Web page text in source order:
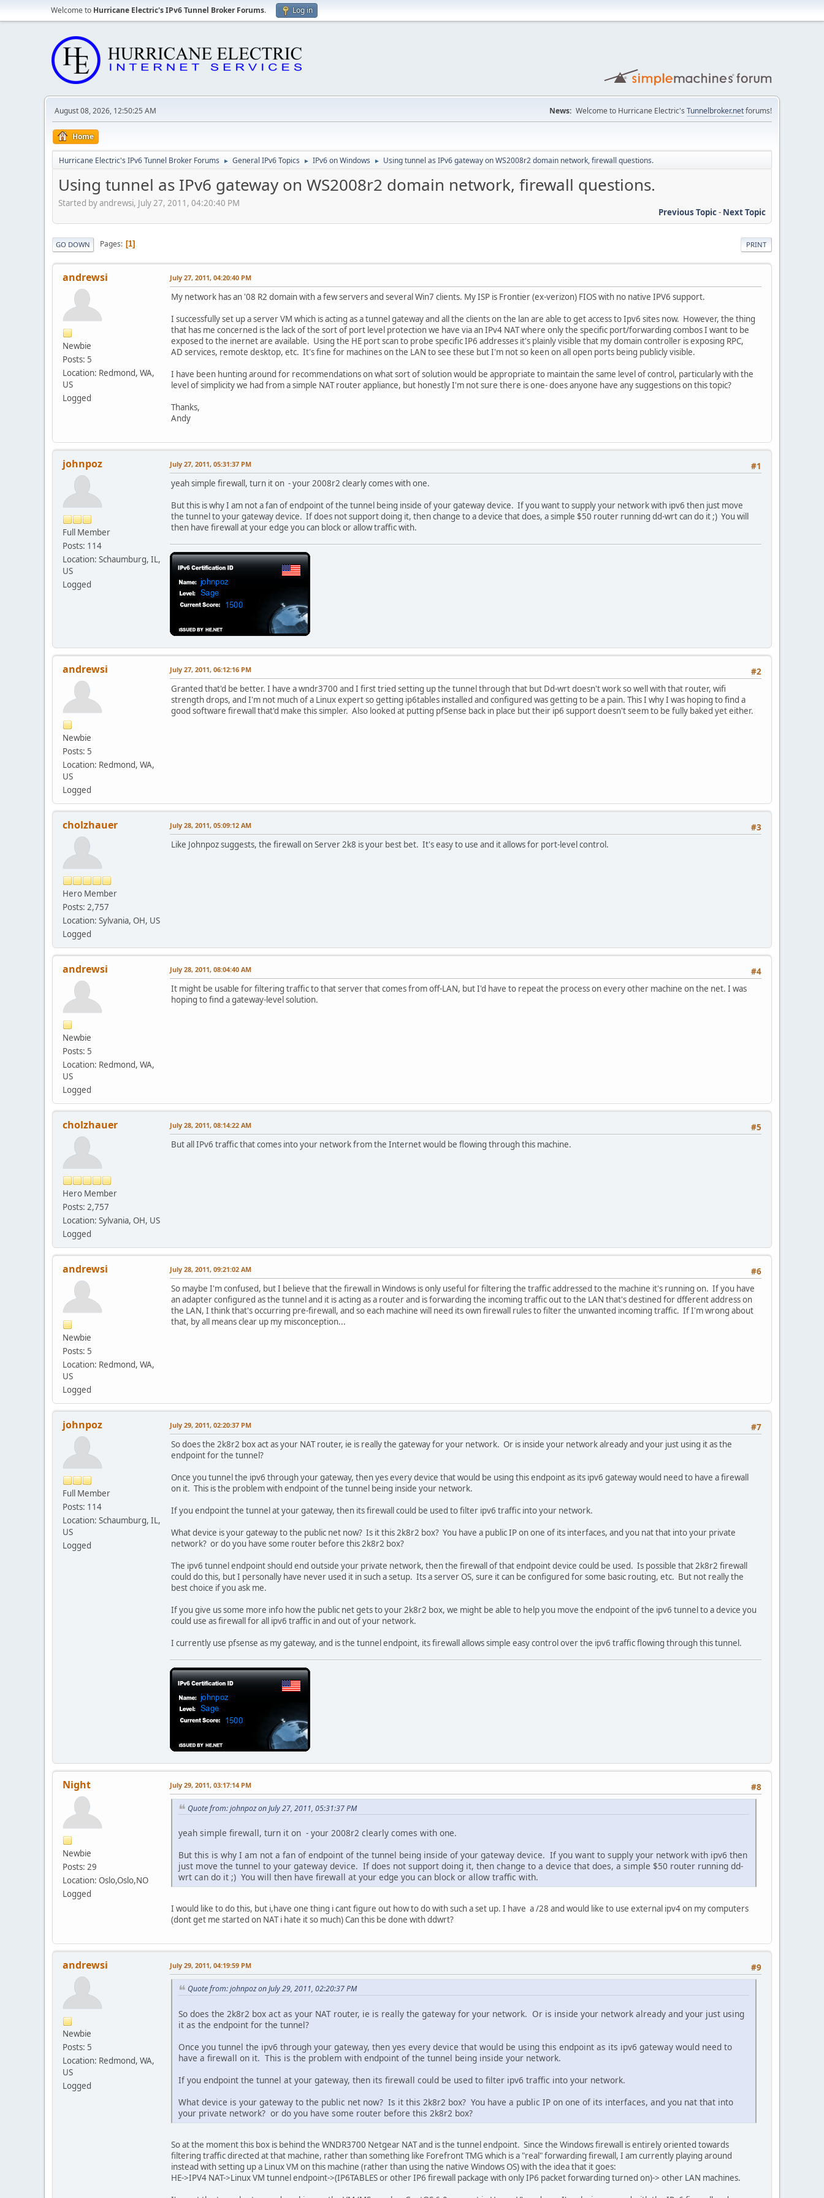
Welcome to Hurricane Electric's IPv6 Tunnel Broker Forums. Log in
August 08, 2026, 12:50:25 AM News: Welcome to Hurricane Electric's Tunnelbroker.netforums!
Home
Hurricane Electric's IPv6 Tunnel Broker Forums ► General IPv6 Topics ► IPv6 on Windows ► Using tunnel as IPv6 gateway on WS2008r2 domain network, firewall questions.
Using tunnel as IPv6 gateway on WS2008r2 domain network, firewall questions.
Started by andrewsi, July 27, 2011, 04:20:40 PM
Previous Topic- Next Topic
PRINT
GO DOWN Pages 1
andrewsi
Newbie
Posts: 5
Location: Redmond, WA,
US
Logged
July 27, 2011, 04:20:40 PM
My network has an '08 R2 domain with a few servers and several Win7 clients. My ISP is Frontier (ex-verizon) FIOS with no native IPV6 support.
I successfully set up a server VM which is acting as a tunnel gateway and all the clients on the lan are able to get access to Ipv6 sites now. However, the thing
that has me concerned is the lack of the sort of port level protection we have via an IPv4 NAT where only the specific port/forwarding combos I want to be
exposed to the inernet are available. Using the HE port scan to probe specific IP6 addresses it's plainly visible that my domain controller is exposing RPC,
AD services, remote desktop, etc. It's fine for machines on the LAN to see these but I'm not so keen on all open ports being publicly visible.
I have been hunting around for recommendations on what sort of solution would be appropriate to maintain the same level of control, particularly with the
level of simplicity we had from a simple NAT router appliance, but honestly I'm not sure there is one- does anyone have any suggestions on this topic?
Thanks,
Andy
johnpoz
Full Member
Posts: 114
Location: Schaumburg, IL,
US
Logged
#1
July 27, 2011, 05:31:37 PM
yeah simple firewall, turn it on - your 2008r2 clearly comes with one.
But this is why I am not a fan of endpoint of the tunnel being inside of your gateway device. If you want to supply your network with ipv6 then just move
the tunnel to your gateway device. If does not support doing it, then change to a device that does, a simple $50 router running dd-wrt can do it ;) You will
then have firewall at your edge you can block or allow traffic with.
andrewsi
Newbie
Posts: 5
Location: Redmond, WA,
US
Logged
#2
July 27, 2011, 06:12:16 PM
Granted that'd be better. I have a wndr3700 and I first tried setting up the tunnel through that but Dd-wrt doesn't work so well with that router, wifi
strength drops, and I'm not much of a Linux expert so getting ip6tables installed and configured was getting to be a pain. This I why I was hoping to find a
good software firewall that'd make this simpler. Also looked at putting pfSense back in place but their ip6 support doesn't seem to be fully baked yet either.
cholzhauer
Hero Member
Posts: 2,757
Location: Sylvania, OH, US
Logged
#3
July 28, 2011, 05:09:12 AM
Like Johnpoz suggests, the firewall on Server 2k8 is your best bet. It's easy to use and it allows for port-level control.
andrewsi
Newbie
Posts: 5
Location: Redmond, WA,
US
Logged
#4
July 28, 2011, 08:04:40 AM
It might be usable for filtering traffic to that server that comes from off-LAN, but I'd have to repeat the process on every other machine on the net. I was
hoping to find a gateway-level solution.
cholzhauer
Hero Member
Posts: 2,757
Location: Sylvania, OH, US
Logged
#5
July 28, 2011, 08:14:22 AM
But all IPv6 traffic that comes into your network from the Internet would be flowing through this machine.
andrewsi
Newbie
Posts: 5
Location: Redmond, WA,
US
Logged
#6
July 28, 2011, 09:21:02 AM
So maybe I'm confused, but I believe that the firewall in Windows is only useful for filtering the traffic addressed to the machine it's running on. If you have
an adapter configured as the tunnel and it is acting as a router and is forwarding the incoming traffic out to the LAN that's destined for dfferent address on
the LAN, I think that's occurring pre-firewall, and so each machine will need its own firewall rules to filter the unwanted incoming traffic. If I'm wrong about
that, by all means clear up my misconception...
johnpoz
Full Member
Posts: 114
Location: Schaumburg, IL,
US
Logged
#7
July 29, 2011, 02:20:37 PM
So does the 2k8r2 box act as your NAT router, ie is really the gateway for your network. Or is inside your network already and your just using it as the
endpoint for the tunnel?
Once you tunnel the ipv6 through your gateway, then yes every device that would be using this endpoint as its ipv6 gateway would need to have a firewall
on it. This is the problem with endpoint of the tunnel being inside your network.
If you endpoint the tunnel at your gateway, then its firewall could be used to filter ipv6 traffic into your network.
What device is your gateway to the public net now? Is it this 2k8r2 box? You have a public IP on one of its interfaces, and you nat that into your private
network? or do you have some router before this 2k8r2 box?
The ipv6 tunnel endpoint should end outside your private network, then the firewall of that endpoint device could be used. Is possible that 2k8r2 firewall
could do this, but I personally have never used it in such a setup. Its a server OS, sure it can be configured for some basic routing, etc. But not really the
best choice if you ask me.
If you give us some more info how the public net gets to your 2k8r2 box, we might be able to help you move the endpoint of the ipv6 tunnel to a device you
could use as firewall for all ipv6 traffic in and out of your network.
I currently use pfsense as my gateway, and is the tunnel endpoint, its firewall allows simple easy control over the ipv6 traffic flowing through this tunnel.
Night
Newbie
Posts: 29
Location: Oslo,Oslo,NO
Logged
#8
July 29, 2011, 03:17:14 PM
Quote from: johnpoz on July 27, 2011, 05:31:37 PM
yeah simple firewall, turn it on - your 2008r2 clearly comes with one.
But this is why I am not a fan of endpoint of the tunnel being inside of your gateway device. If you want to supply your network with ipv6 then
just move the tunnel to your gateway device. If does not support doing it, then change to a device that does, a simple $50 router running dd-
wrt can do it ;) You will then have firewall at your edge you can block or allow traffic with.
I would like to do this, but i,have one thing i cant figure out how to do with such a set up. I have a /28 and would like to use external ipv4 on my computers
(dont get me started on NAT i hate it so much) Can this be done with ddwrt?
andrewsi
Newbie
Posts: 5
Location: Redmond, WA,
US
Logged
#9
July 29, 2011, 04:19:59 PM
Quote from: johnpoz on July 29, 2011, 02:20:37 PM
So does the 2k8r2 box act as your NAT router, ie is really the gateway for your network. Or is inside your network already and your just using
it as the endpoint for the tunnel?
Once you tunnel the ipv6 through your gateway, then yes every device that would be using this endpoint as its ipv6 gateway would need to
have a firewall on it. This is the problem with endpoint of the tunnel being inside your network.
If you endpoint the tunnel at your gateway, then its firewall could be used to filter ipv6 traffic into your network.
What device is your gateway to the public net now? Is it this 2k8r2 box? You have a public IP on one of its interfaces, and you nat that into
your private network? or do you have some router before this 2k8r2 box?
So at the moment this box is behind the WNDR3700 Netgear NAT and is the tunnel endpoint. Since the Windows firewall is entirely oriented towards
filtering traffic directed at that machine, rather than something like Forefront TMG which is a "real" forwarding firewall, I am currently playing around
instead with setting up a Linux VM on this machine (rather than using the native Windows OS) with the idea that it goes:
HE->IPV4 NAT->Linux VM tunnel endpoint->(IP6TABLES or other IP6 firewall package with only IP6 packet forwarding turned on)-> other LAN machines.